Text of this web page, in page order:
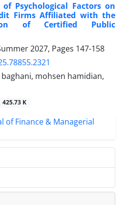
Psychological Factors on
Firms Affiliated with the
of Certified Public
2027, Pages 147-158
mohsen hamidian,
425.73 K